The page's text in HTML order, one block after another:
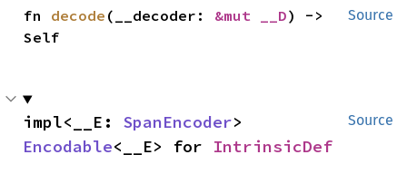
Source
fn decode (__decoder: &mut __D) ->
Self
Source
impl<__E: SpanEncoder
Encodable<__E> for IntrinsicDef